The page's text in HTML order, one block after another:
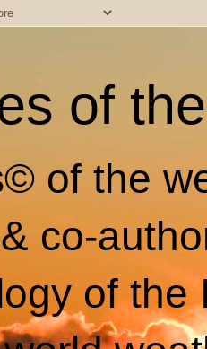
of
of the
co-
of